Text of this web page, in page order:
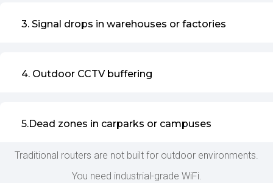
3. Signal drops in warehouses or factories
4. Outdoor CCTV buffering
5.Dead zones in carparks or campuses
Traditional routers are not built for outdoor environments.
You need industrial-grade WiFi.